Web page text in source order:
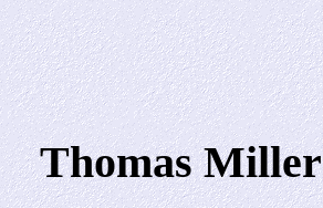
Thomas Miller